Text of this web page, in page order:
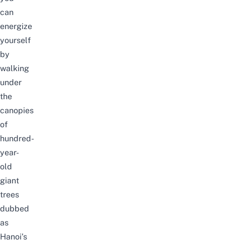
can
energize
yourself
by
walking
under
the
canopies
of
hundred-
year-
old
giant
trees
dubbed
as
Hanoi’s